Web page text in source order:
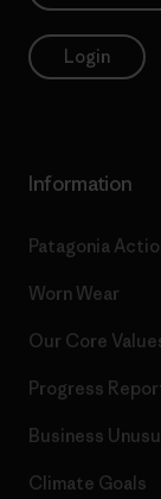
Login
Information
Patagonia
Worn Wear
Our Core
Progress
Business
Climate Goals